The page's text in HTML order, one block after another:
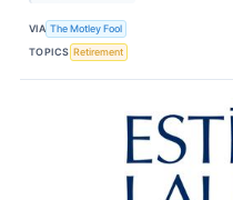
VIA The Motley Fool
TOPICS Retirement